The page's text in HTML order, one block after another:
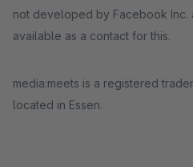
not developed by Facebook Inc. and is therefore not
available as a contact for this.
media:meets is a registered
located in Essen.